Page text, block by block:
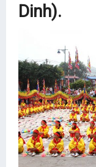
Dinh).